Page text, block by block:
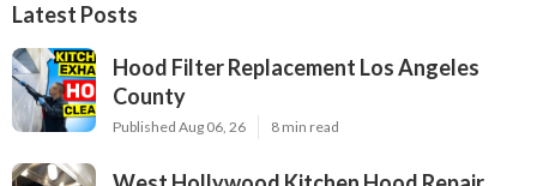
Latest Posts
Hood Filter Replacement Los Angeles
County
Published Aug 06, 26 8 min read